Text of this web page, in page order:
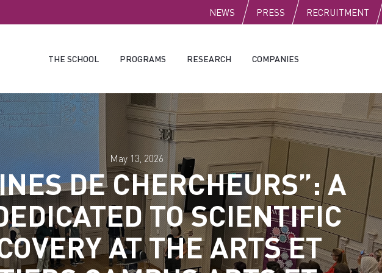
PUBLIC
NEWS PRESS RECRUITMENT
THE SCHOOL PROGRAMS RESEARCH COMPANIES
DE CHERCHEURS”: A
TO SCIENTIFIC
AT THE ARTS ET
May 13, 2026